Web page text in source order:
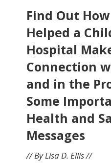
Find Out
Helped a
Hospital
Connection
and in the
Some
Health and
Messages
// By Lisa D. Ellis //